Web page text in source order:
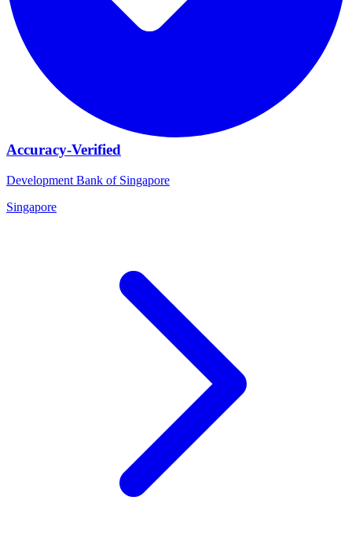
Accuracy-Verified
Development Bank of Singapore
Singapore